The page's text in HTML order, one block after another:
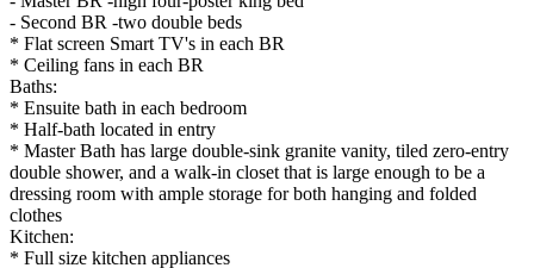
- Second BR -two double beds
* Flat screen Smart TV's in each BR
* Ceiling fans in each BR
Baths:
* Ensuite bath in each bedroom
* Half-bath located in entry
* Master Bath has large double-sink granite vanity, tiled zero-entry
double shower, and a walk-in closet that is large enough to be a
dressing room with ample storage for both hanging and folded
clothes
Kitchen:
* Full size kitchen appliances